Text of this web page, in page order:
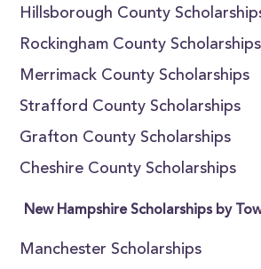
Hillsborough County
Rockingham County Scholarships
Merrimack County Scholarships
Strafford County Scholarships
Grafton County Scholarships
Cheshire County Scholarships
New Hampshire Scholarships by
Manchester Scholarships